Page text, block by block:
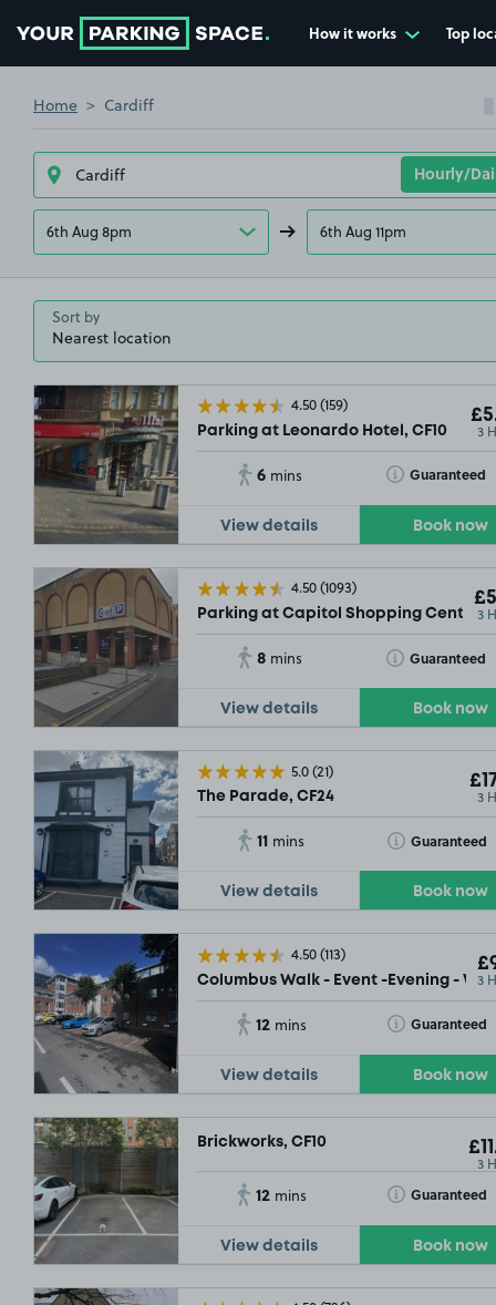
How it works Top
Home Cardiff
6th Aug 8pm 6th Aug 11pm
Sort by
4.50(159)
Parking at Leonardo Hotel, CF10 3
6 mins Guaranteed
Toggle Tooltip
View details Book now
4.50(1093)
Parking at Capitol Shopping Centre,3
8 mins Guaranteed
Toggle Tooltip
View details Book now
5.0(21)
The Parade, CF24 3
11 mins Guaranteed
Toggle Tooltip
View details Book now
4.50(113)
Columbus Walk - Event -Evening - 3
12 mins Guaranteed
Toggle Tooltip
View details Book now
Brickworks, CF10
3
12 mins Guaranteed
Toggle Tooltip
View details Book now